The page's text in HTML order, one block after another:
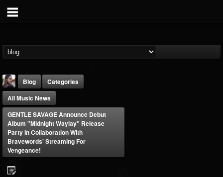
THE BEAST
Blog
Categories
All Music News
GENTLE SAVAGE Announce Debut
Album "Midnight Waylay" Release
Party In Collaboration With
Bravewords' Streaming For
Vengeance!